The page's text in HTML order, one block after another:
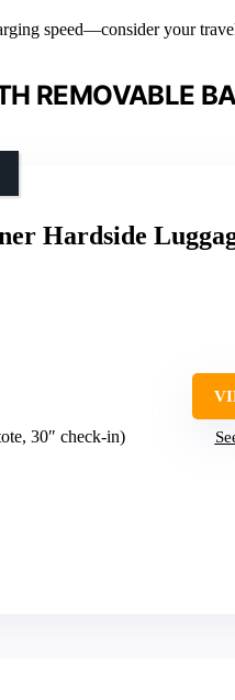
speed—consider your
REMOVABLE
Hardside
30″ check-in)